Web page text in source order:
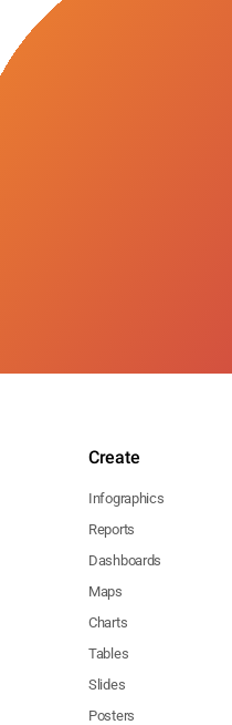
Create
Infographics
Reports
Dashboards
Maps
Charts
Tables
Slides
Posters